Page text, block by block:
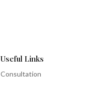
Useful Links
Consultation